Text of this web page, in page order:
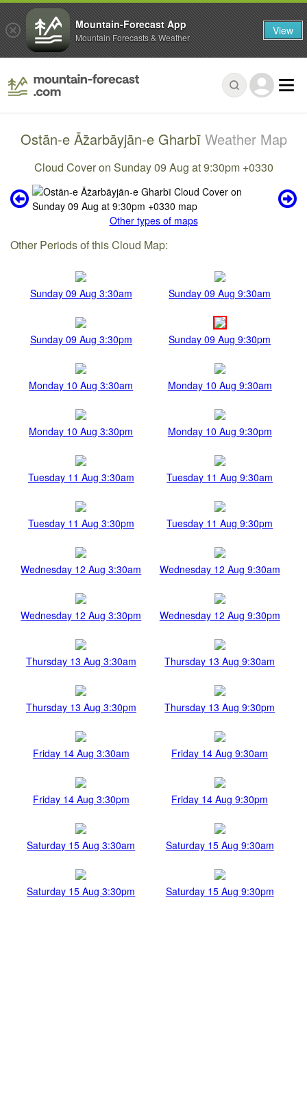
Ostān-e Āz̄arbāyjān-e Gharbī Weather Map
Cloud Cover on Sunday 09 Aug at 9:30pm +0330
Other types of maps
Other Periods of this Cloud Map:
Sunday 09 Aug 3:30am Sunday 09 Aug 9:30am
Sunday 09 Aug 3:30pm Sunday 09 Aug 9:30pm
Monday 10 Aug 3:30am Monday 10 Aug 9:30am
Monday 10 Aug 3:30pm Monday 10 Aug 9:30pm
Tuesday 11 Aug 3:30am Tuesday 11 Aug 9:30am
Tuesday 11 Aug 3:30pm Tuesday 11 Aug 9:30pm
Wednesday 12 Aug 3:30am Wednesday 12 Aug 9:30am
Wednesday 12 Aug 3:30pm Wednesday 12 Aug 9:30pm
Thursday 13 Aug 3:30am Thursday 13 Aug 9:30am
Thursday 13 Aug 3:30pm Thursday 13 Aug 9:30pm
Friday 14 Aug 3:30am Friday 14 Aug 9:30am
Friday 14 Aug 3:30pm Friday 14 Aug 9:30pm
Saturday 15 Aug 3:30am Saturday 15 Aug 9:30am
Saturday 15 Aug 3:30pm Saturday 15 Aug 9:30pm
Mountain-Forecast App
Mountain Forecasts & Weather View